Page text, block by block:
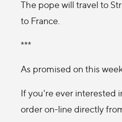
The pope will travel to
to France.
***
As promised on this
If you're ever interested
order on-line directly